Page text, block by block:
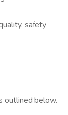
safety
outlined below.